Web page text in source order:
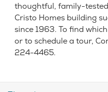
thoughtful, family-
Cristo Homes building
since 1963. To find
or to schedule a tour,
224-4465.